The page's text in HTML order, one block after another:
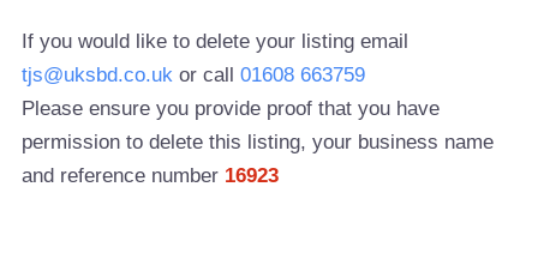
If you would like to delete your listing email
tjs@uksbd.co.uk or call01608 663759
Please ensure you provide proof that you have
permission to delete this listing, your business name
and reference number 16923